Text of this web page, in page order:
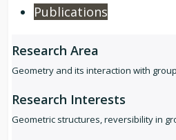
Publications
Research Area
Geometry and its interaction with
Research Interests
Geometric structures, reversibility in